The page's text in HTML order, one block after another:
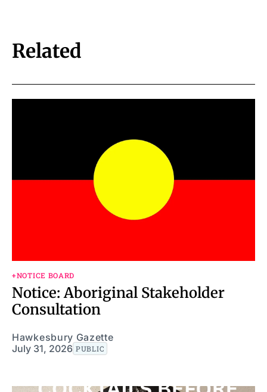
Related
+NOTICE BOARD
Notice: Aboriginal Stakeholder
Consultation
Hawkesbury Gazette
July 31, 2026 PUBLIC